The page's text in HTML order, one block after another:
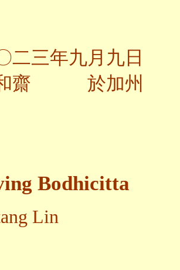
二三年九月九日
齋 於加州
Bodhicitta
Lin